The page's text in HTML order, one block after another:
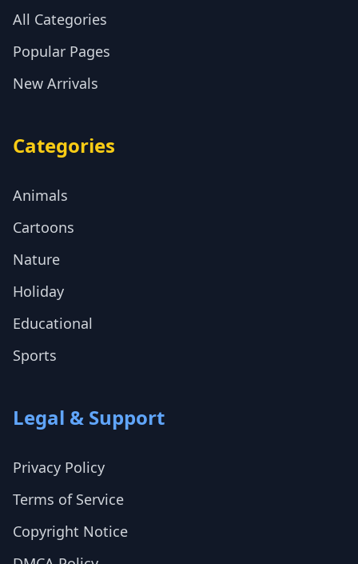
All Categories
Popular Pages
New Arrivals
Categories
Animals
Cartoons
Nature
Holiday
Educational
Sports
Legal & Support
Privacy Policy
Terms of Service
Copyright Notice